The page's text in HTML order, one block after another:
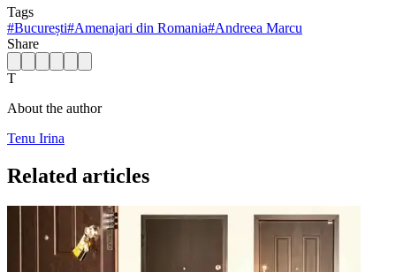
Tags
#București#Amenajari din Romania#Andreea Marcu
Share
T
About the author
Tenu Irina
Related articles